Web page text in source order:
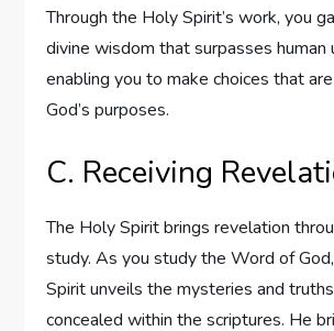
Through the Holy Spirit’s work, you
divine wisdom that surpasses human
enabling you to make choices that
God’s purposes.
C. Receiving
The Holy Spirit brings revelation
study. As you study the Word of
Spirit unveils the mysteries and
concealed within the scriptures. He